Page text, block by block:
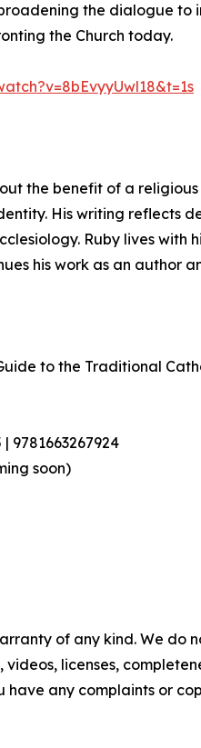
the dialogue to
the Church today.
the benefit of a
His writing reflects
Ruby lives with
his work as an author
to the Traditional
9781663267924
soon)
of any kind. We do
licenses,
any complaints or